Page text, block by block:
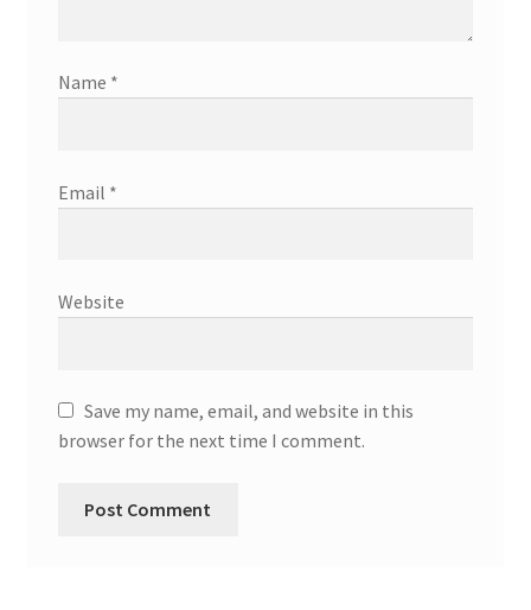
Name *
Email *
Website
Save my name, email, and website in this
browser for the next time I comment.